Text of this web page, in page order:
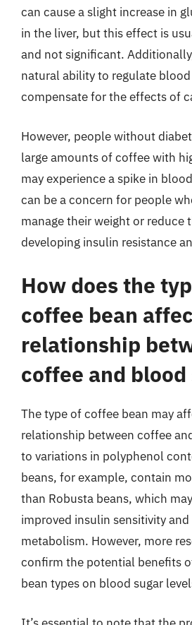
can cause a slight increase in
in the liver, but this effect is
and not significant.
natural ability to regulate blood
compensate for the effects of
However, people without
large amounts of coffee with
may experience a spike in
can be a concern for people
manage their weight or reduce
developing insulin resistance
How does the
coffee bean
relationship
coffee and blood
The type of coffee bean may
relationship between coffee
to variations in polyphenol
beans, for example, contain
than Robusta beans, which
improved insulin sensitivity
metabolism. However, more
confirm the potential benefits
bean types on blood sugar